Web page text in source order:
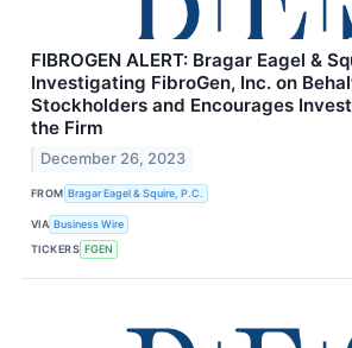
FIBROGEN ALERT: Bragar Eagel &
Investigating FibroGen, Inc. on
Stockholders and Encourages
the Firm
December 26, 2023
FROM Bragar Eagel & Squire, P.C.
VIA Business Wire
TICKERS FGEN